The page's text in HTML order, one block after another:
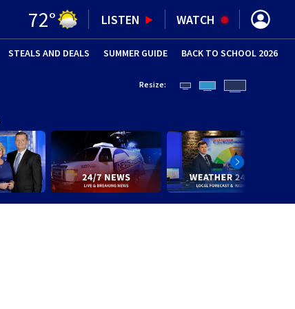
72° LISTEN WATCH
(OPENS IN NEW WINDOW)
STEALS AND DEALS SUMMER GUIDE (OPENS IN
BACK TO SCHOOL 2026
Resize: